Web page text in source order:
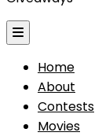
Home
About
Contests
Movies